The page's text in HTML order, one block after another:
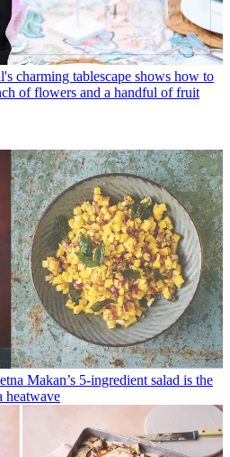
charming tablescape shows how to
of flowers and a handful of fruit
Makan’s 5-ingredient salad is the
heatwave